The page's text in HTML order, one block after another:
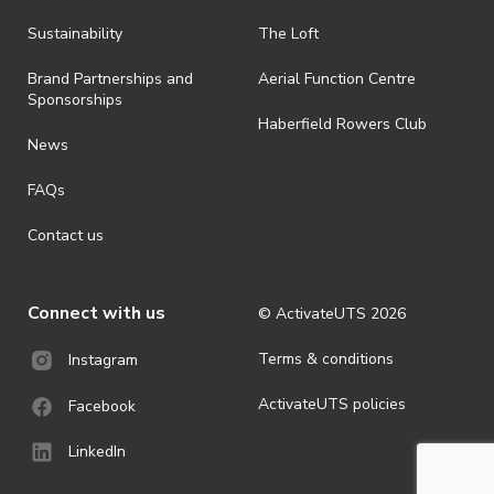
ActivateUTS determines otherwise in its absolute discretion). Ticket
· By registering for this event, you acknowledge that you have read,
understood and agreed to all terms and conditions stated by
https://activateuts.com.au/terms-and-privacy
Sustainability
Brand Partnerships and
Sponsorships
News
FAQs
Contact us
The Loft
Aerial Function Centre
Haberfield Rowers Club
Connect with us
Instagram
Facebook
LinkedIn
© ActivateUTS 2026
Terms & conditions
ActivateUTS policies